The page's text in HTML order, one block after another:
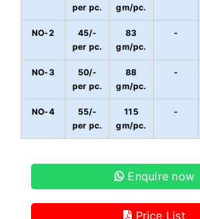
per pc.
gm/pc.
NO-2
45/-
per pc.
83
gm/pc.
-
NO-3
50/-
per pc.
88
gm/pc.
-
NO-4
55/-
per pc.
115
gm/pc.
-
Enquire now
Price List